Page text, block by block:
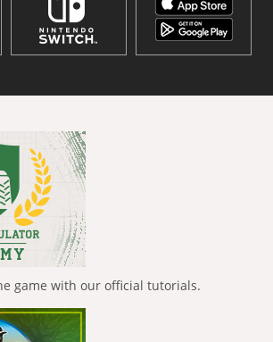
game with our official tutorials.